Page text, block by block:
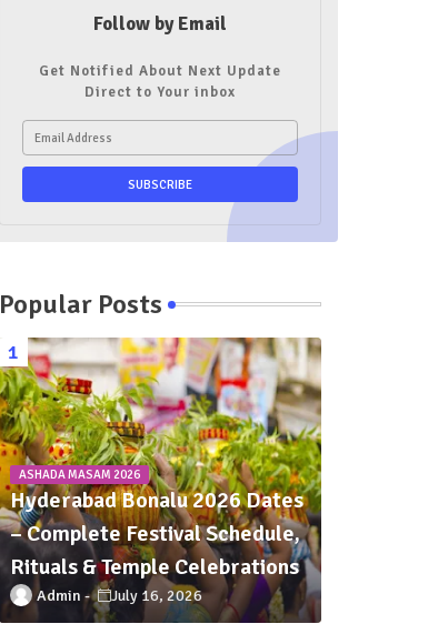
Follow by Email
Get Notified About Next Update
Direct to Your inbox
Popular Posts
ASHADA MASAM 2026
Hyderabad Bonalu 2026 Dates
– Complete Festival Schedule,
Rituals & Temple Celebrations
Admin July 16, 2026